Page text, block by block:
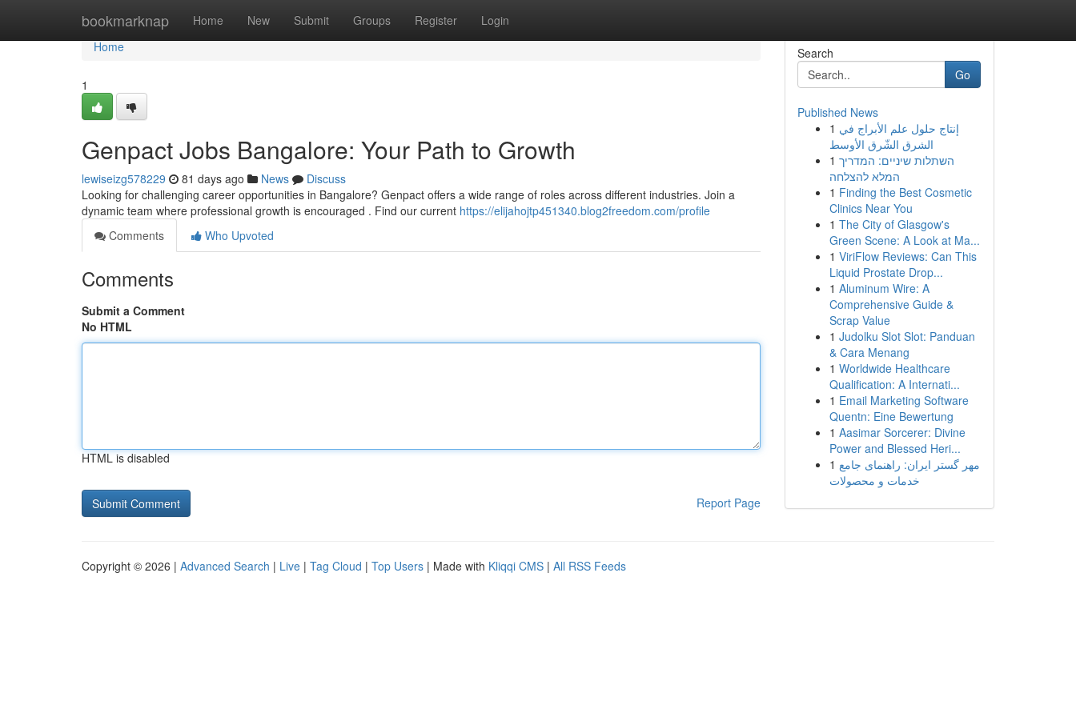
bookmarknap Home New Submit Groups Register Login
Home
Home
1
Genpact Jobs Bangalore: Your Path to Growth
lewiseizg578229 81 days ago News
Discuss
Looking for challenging career opportunities in Bangalore? Genpact offers a wide range of roles across different industries. Join a
dynamic team where professional growth is encouraged . Find our current https://elijahojtp451340.blog2freedom.com/profile
Comments
Who Upvoted
Comments
Submit a Comment
No HTML
HTML is disabled
Report Page
Search
Go
Published News
1 إنتاج حلول علم الأبراج في
الشرق الشّرق الأوسط
1 השתלות שיניים: המדריך
המלא להצלחה
1 Finding the Best Cosmetic
Clinics Near You
1 The City of Glasgow's
Green Scene: A Look at Ma...
1 ViriFlow Reviews: Can This
Liquid Prostate Drop...
1 Aluminum Wire: A
Comprehensive Guide &
Scrap Value
1 Judolku Slot Slot: Panduan
& Cara Menang
1 Worldwide Healthcare
Qualification: A Internati...
1 Email Marketing Software
Quentn: Eine Bewertung
1 Aasimar Sorcerer: Divine
Power and Blessed Heri...
1 مهر گستر ایران: راهنمای جامع
خدمات و محصولات
Copyright © 2026 | Advanced Search | Live | Tag Cloud | Top Users | Made with Kliqqi CMS | All RSS Feeds